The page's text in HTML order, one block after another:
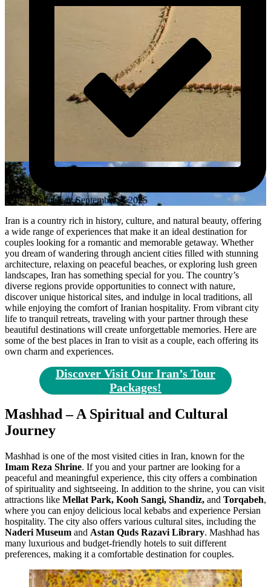
Updated at: September 7, 2025
Iran is a country rich in history, culture, and natural beauty, offering
a wide range of experiences that make it an ideal destination for
couples looking for a romantic and memorable getaway. Whether
you dream of wandering through ancient cities filled with stunning
architecture, relaxing on peaceful beaches, or exploring lush green
landscapes, Iran has something special for you. The country’s
diverse regions provide opportunities to connect with nature,
discover unique historical sites, and indulge in local traditions, all
while enjoying the comfort of Iranian hospitality. From vibrant city
life to tranquil retreats, traveling with your partner through these
beautiful destinations will create unforgettable memories. Here are
some of the best places in Iran to visit as a couple, each offering its
own charm and experiences.
Discover Visit Our Iran’s Tour
Packages!
Mashhad – A Spiritual and Cultural
Journey
Mashhad is one of the most visited cities in Iran, known for the
Imam Reza Shrine. If you and your partner are looking for a
peaceful and meaningful experience, this city offers a combination
of spirituality and sightseeing. In addition to the shrine, you can visit
attractions like Mellat Park, Kooh Sangi, Shandiz, and Torqabeh,
where you can enjoy delicious local kebabs and experience Persian
hospitality. The city also offers various cultural sites, including the
Naderi Museum and Astan Quds Razavi Library. Mashhad has
many luxurious and budget-friendly hotels to suit different
preferences, making it a comfortable destination for couples.